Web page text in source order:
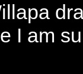
I am